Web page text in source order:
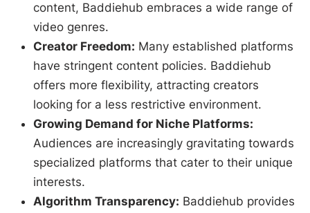
content, Baddiehub embraces a wide range of
video genres.
Creator Freedom: Many established platforms
have stringent content policies. Baddiehub
offers more flexibility, attracting creators
looking for a less restrictive environment.
Growing Demand for Niche Platforms:
Audiences are increasingly gravitating towards
specialized platforms that cater to their unique
interests.
Algorithm Transparency: Baddiehub provides